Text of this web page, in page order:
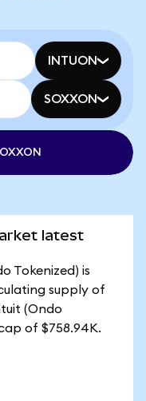
INTUON
SOXXON
latest
Tokenized) is
supply of
(Ondo
of $758.94K.